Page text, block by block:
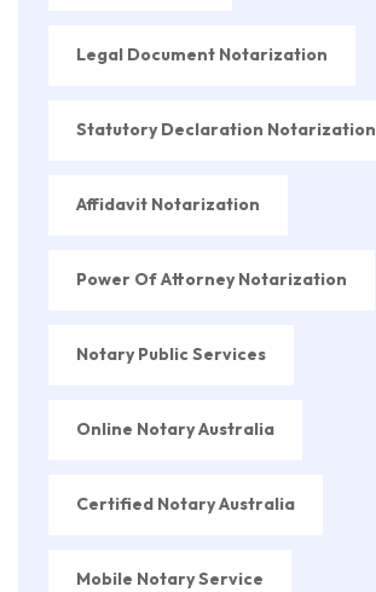
Legal Document Notarization
Statutory Declaration Notarization
Affidavit Notarization
Power Of Attorney Notarization
Notary Public Services
Online Notary Australia
Certified Notary Australia
Mobile Notary Service